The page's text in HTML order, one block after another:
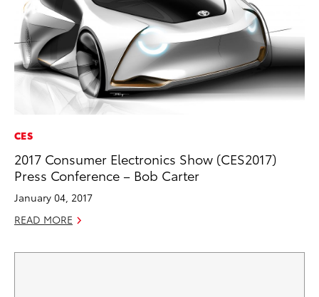
CES
2017 Consumer Electronics Show (CES2017)
Press Conference – Bob Carter
January 04, 2017
READ MORE